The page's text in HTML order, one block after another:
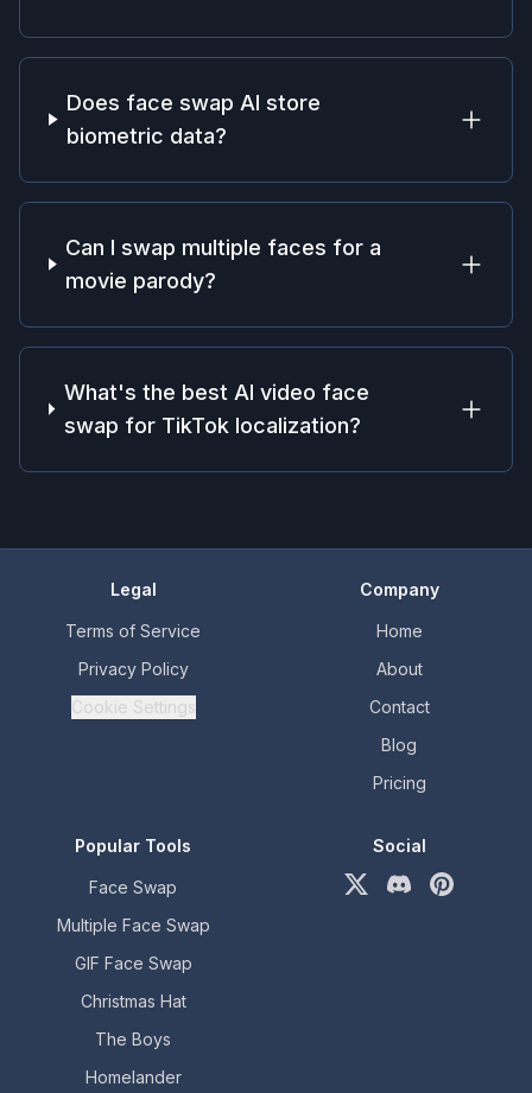
Does face swap AI store
biometric data?
Can I swap multiple faces for a
movie parody?
What's the best AI video face
swap for TikTok localization?
Legal
Terms of Service
Privacy Policy
Cookie Settings
Company
Home
About
Contact
Blog
Pricing
Popular Tools
Face Swap
Multiple Face Swap
GIF Face Swap
Christmas Hat
The Boys
Homelander
Social